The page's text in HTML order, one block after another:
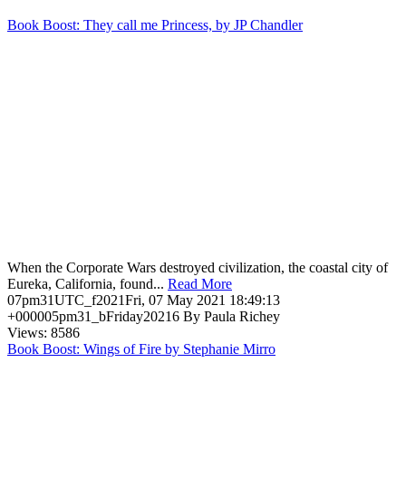
Book Boost: They call me Princess, by JP Chandler
When the Corporate Wars destroyed civilization, the coastal city of
Eureka, California, found... Read More
07pm31UTC_f2021Fri, 07 May 2021 18:49:13
+000005pm31_bFriday20216 By Paula Richey
Views: 8586
Book Boost: Wings of Fire by Stephanie Mirro